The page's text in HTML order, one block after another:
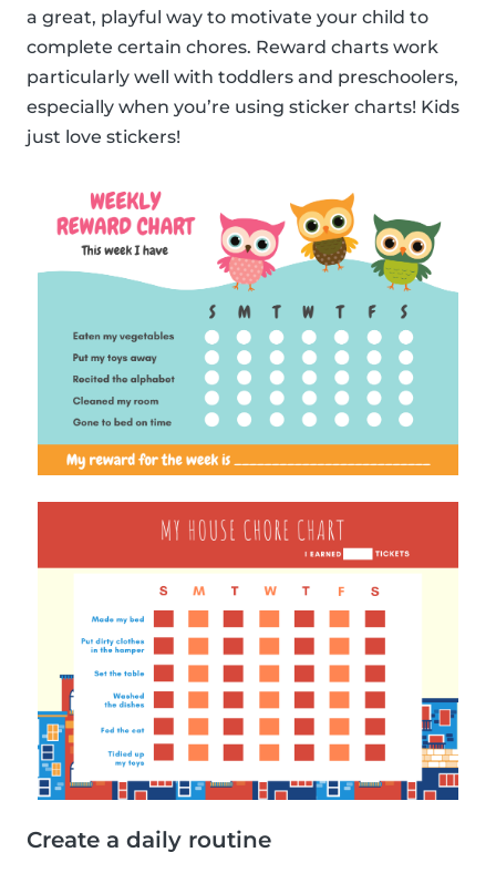
a great, playful way to motivate your child to
complete certain chores. Reward charts work
particularly well with toddlers and preschoolers,
especially when you’re using sticker charts! Kids
just love stickers!
Create a daily routine